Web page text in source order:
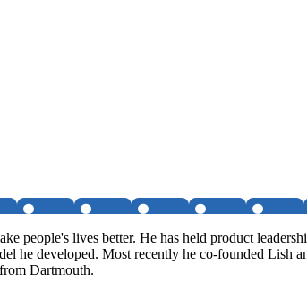
people's lives better. He has held product
he developed. Most recently he co-founded Lish
Dartmouth.